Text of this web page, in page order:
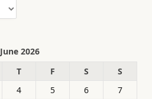
June 2026
T F S
S
4 5 6
7